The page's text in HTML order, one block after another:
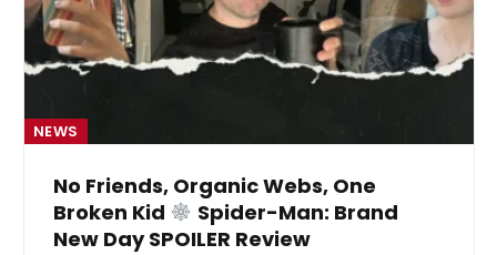
NEWS
No Friends, Organic Webs, One
Broken Kid
Spider-Man: Brand
New Day SPOILER Review